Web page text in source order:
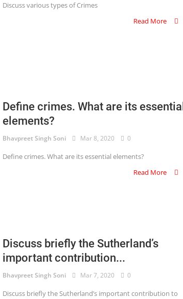
Discuss various types of Crimes
Read More
Define crimes. What are its essential
elements?
Bhavpreet Singh Soni Mar 8, 2020 0
Define crimes. What are its essential elements?
Read More
Discuss briefly the Sutherland’s
important contribution...
Bhavpreet Singh Soni Mar 7, 2020 0
Discuss briefly the Sutherland’s important contribution to